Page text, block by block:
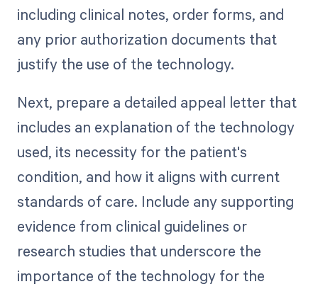
including clinical notes, order forms, and
any prior authorization documents that
justify the use of the technology.
Next, prepare a detailed appeal letter that
includes an explanation of the technology
used, its necessity for the patient's
condition, and how it aligns with current
standards of care. Include any supporting
evidence from clinical guidelines or
research studies that underscore the
importance of the technology for the